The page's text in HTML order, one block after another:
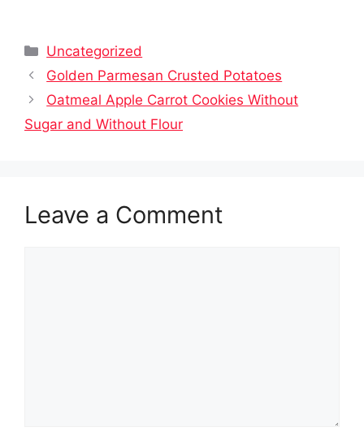
Categories
Uncategorized
Golden Parmesan Crusted Potatoes
Oatmeal Apple Carrot Cookies Without
Sugar and Without Flour
Leave a Comment